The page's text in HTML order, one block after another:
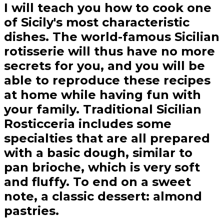
I will teach you how to cook one
of Sicily's most characteristic
dishes. The world-famous Sicilian
rotisserie will thus have no more
secrets for you, and you will be
able to reproduce these recipes
at home while having fun with
your family. Traditional Sicilian
Rosticceria includes some
specialties that are all prepared
with a basic dough, similar to
pan brioche, which is very soft
and fluffy. To end on a sweet
note, a classic dessert: almond
pastries.